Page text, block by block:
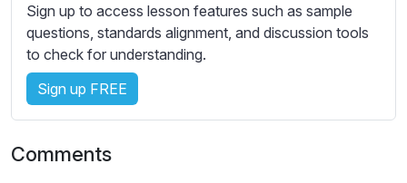
s
Sign up to access lesson features such as sample
questions, standards alignment, and discussion tools
to check for understanding.
Sign up FREE
Comments